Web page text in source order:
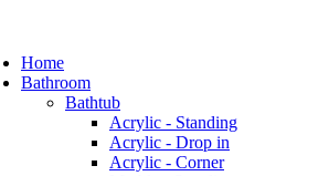
Home
Bathroom
Bathtub
Acrylic - Standing
Acrylic - Drop in
Acrylic - Corner